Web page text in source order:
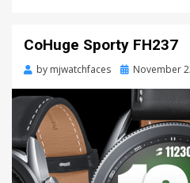
CoHuge Sporty FH237
by mjwatchfaces
Posted
November